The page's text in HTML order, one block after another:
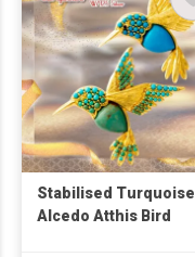
Stabilised Turquoise
Alcedo Atthis Bird